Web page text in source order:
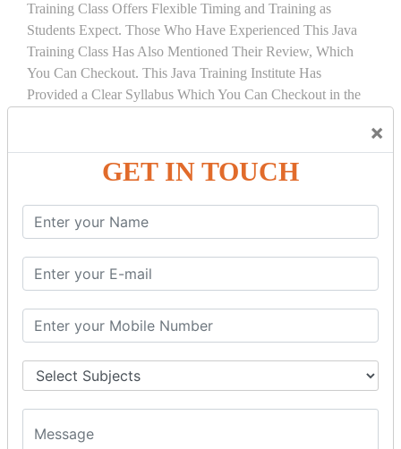
×
GET IN TOUCH
Training Class Offers Flexible Timing and Training as
Students Expect. Those Who Have Experienced This Java
Training Class Has Also Mentioned Their Review, Which
You Can Checkout. This Java Training Institute Has
Provided a Clear Syllabus Which You Can Checkout in the
COURSEDETAILS:
What is Servlet
Servlet Interface
Generic Servlet
Http Servlet
Servlet Life Cycle
How Servlet Works?
SERVLET REQUEST & SERVLET